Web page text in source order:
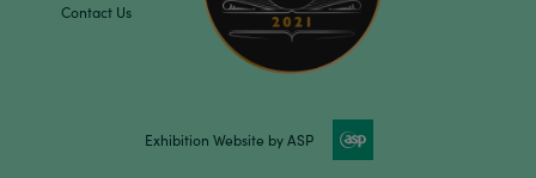
Contact Us
Exhibition Website by ASP